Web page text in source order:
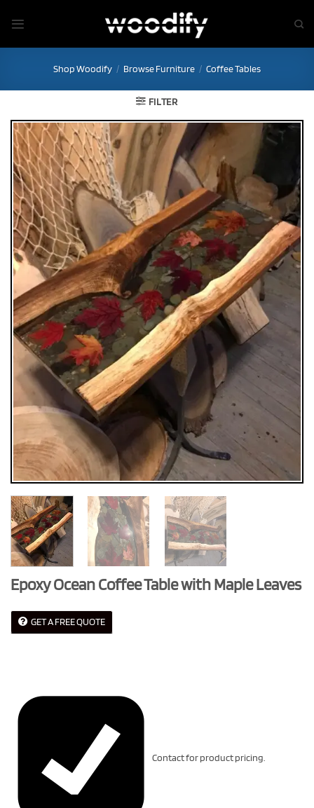
Shop Woodify / Browse Furniture / Coffee Tables
FILTER
Epoxy Ocean Coffee Table with Maple Leaves
GET A FREE QUOTE
Contact for product pricing.